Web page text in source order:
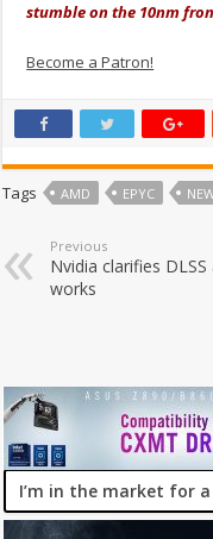
stumble on the 10nm
Become a Patron!
Tags AMD EPYC
Previous
Nvidia clarifies
works